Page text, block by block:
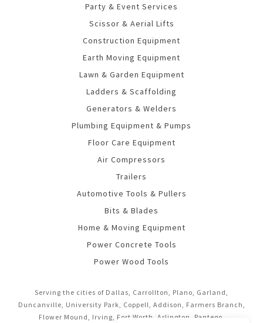
Party & Event Services
Scissor & Aerial Lifts
Construction Equipment
Earth Moving Equipment
Lawn & Garden Equipment
Ladders & Scaffolding
Generators & Welders
Plumbing Equipment & Pumps
Floor Care Equipment
Air Compressors
Trailers
Automotive Tools & Pullers
Bits & Blades
Home & Moving Equipment
Power Concrete Tools
Power Wood Tools
Serving the cities of Dallas, Carrollton, Plano, Garland,
Duncanville, University Park, Coppell, Addison, Farmers Branch,
Flower Mound, Irving, Fort Worth, Arlington, Pantego,